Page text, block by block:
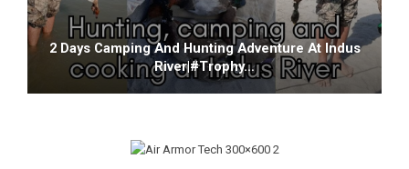
2 Days Camping And Hunting Adventure At Indus
River|#trophy…